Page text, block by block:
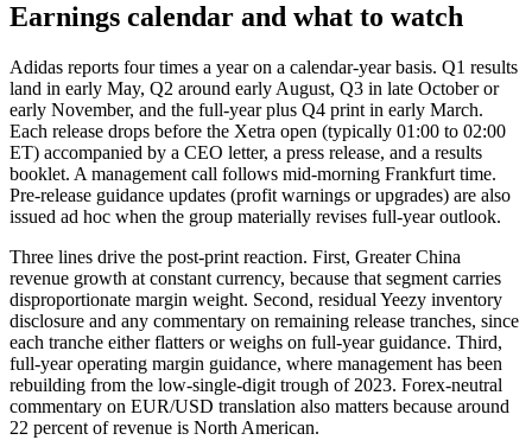
Earnings calendar and what to watch
Adidas reports four times a year on a calendar-year basis. Q1 results
land in early May, Q2 around early August, Q3 in late October or
early November, and the full-year plus Q4 print in early March.
Each release drops before the Xetra open (typically 01:00 to 02:00
ET) accompanied by a CEO letter, a press release, and a results
booklet. A management call follows mid-morning Frankfurt time.
Pre-release guidance updates (profit warnings or upgrades) are also
issued ad hoc when the group materially revises full-year outlook.
Three lines drive the post-print reaction. First, Greater China
revenue growth at constant currency, because that segment carries
disproportionate margin weight. Second, residual Yeezy inventory
disclosure and any commentary on remaining release tranches, since
each tranche either flatters or weighs on full-year guidance. Third,
full-year operating margin guidance, where management has been
rebuilding from the low-single-digit trough of 2023. Forex-neutral
commentary on EUR/USD translation also matters because around
22 percent of revenue is North American.